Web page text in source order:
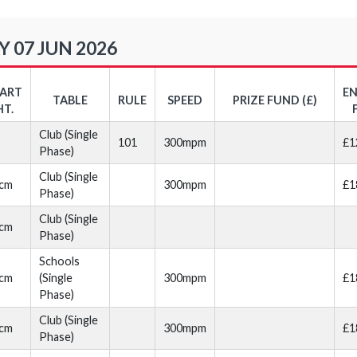
07 JUN 2026
TABLE RULE SPEED PRIZE FUND (£)
Club (Single
Phase)
101 300mpm
Club (Single
Phase)
300mpm
Club (Single
Phase)
Schools
(Single
Phase)
300mpm
Club (Single
Phase)
300mpm